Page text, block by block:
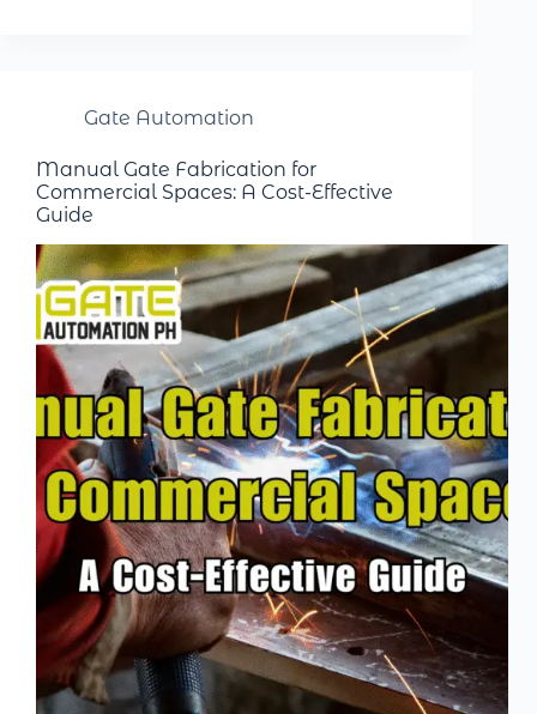
Gate Automation
Manual Gate Fabrication for
Commercial Spaces: A Cost-Effective
Guide